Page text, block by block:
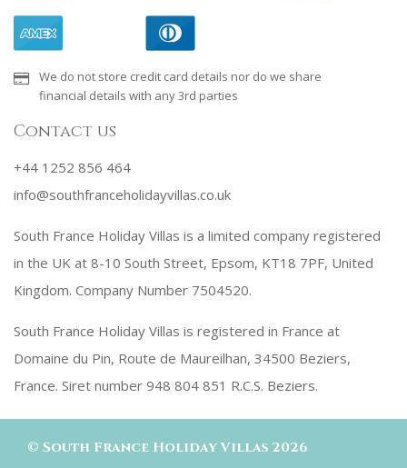
We do not store credit card details nor do we share
financial details with any 3rd parties
Contact us
+44 1252 856 464
info@southfranceholidayvillas.co.uk
South France Holiday Villas is a limited company registered
in the UK at 8-10 South Street, Epsom, KT18 7PF, United
Kingdom. Company Number 7504520.
South France Holiday Villas is registered in France at
Domaine du Pin, Route de Maureilhan, 34500 Beziers,
France. Siret number 948 804 851 R.C.S. Beziers.
© South France Holiday Villas 2026